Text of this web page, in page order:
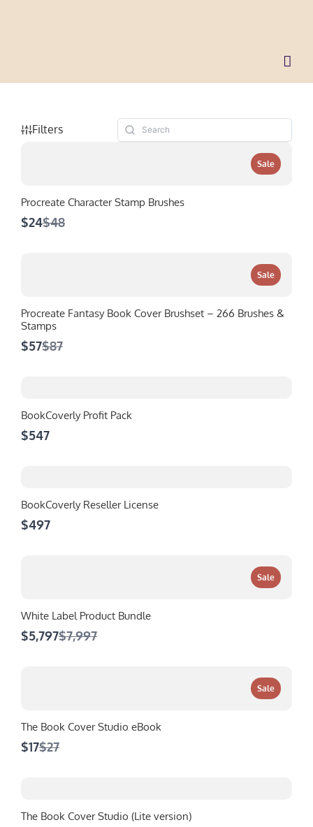
Filters
Sale
Procreate Character Stamp Brushes
$24Compare
$48
Sale
Procreate Fantasy Book Cover Brushset – 266 Brushes &
Stamps
$57Compare
$87
BookCoverly Profit Pack
$547
BookCoverly Reseller License
$497
Sale
White Label Product Bundle
$5,797Compare
$7,997
Sale
The Book Cover Studio eBook
$17Compare
$27
The Book Cover Studio (Lite version)